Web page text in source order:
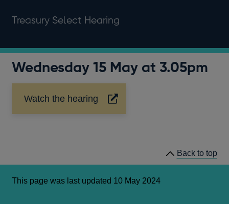
Treasury Select Hearing
Wednesday 15 May at 3.05pm
Watch the hearing
Opens
in
Back to top
This page was last updated 10 May 2024